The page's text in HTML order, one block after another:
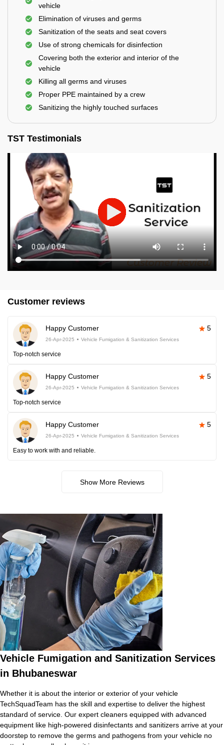
vehicle
Elimination of viruses and germs
Sanitization of the seats and seat covers
Use of strong chemicals for disinfection
Covering both the exterior and interior of the
vehicle
Killing all germs and viruses
Proper PPE maintained by a crew
Sanitizing the highly touched surfaces
TST Testimonials
Customer reviews
Happy Customer 5
26-Apr-2025 Vehicle Fumigation & Sanitization Services
Top-notch service
Happy Customer 5
26-Apr-2025 Vehicle Fumigation & Sanitization Services
Top-notch service
Happy Customer 5
26-Apr-2025 Vehicle Fumigation & Sanitization Services
Easy to work with and reliable.
Show More Reviews
Vehicle Fumigation and Sanitization Services
in Bhubaneswar
Whether it is about the interior or exterior of your vehicle
TechSquadTeam has the skill and expertise to deliver the highest
standard of service. Our expert cleaners equipped with advanced
equipment like high-powered disinfectants and sanitizers arrive at your
doorstep to remove the germs and pathogens from your vehicle no